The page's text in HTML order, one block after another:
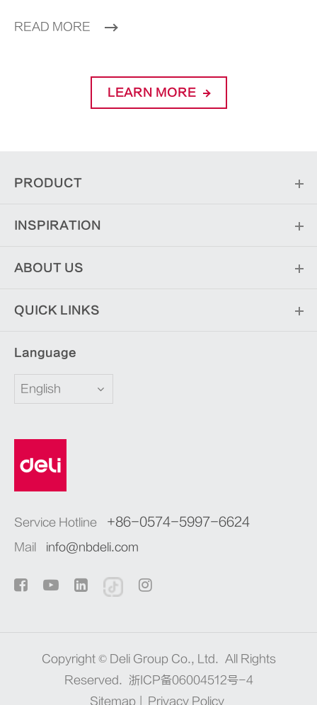
READ MORE
LEARN MORE
PRODUCT
INSPIRATION
ABOUT US
QUICK LINKS
Language
English
Service Hotline +86-0574-5997-6624
Mail info@nbdeli.com
Copyright © Deli Group Co., Ltd. All Rights
Reserved.
浙ICP备06004512号-4
Sitemap
Privacy Policy